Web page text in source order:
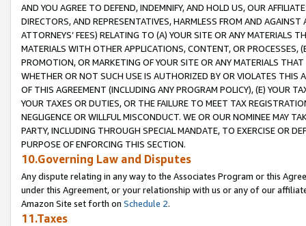
AND YOU AGREE TO DEFEND, INDEMNIFY, AND HOLD US, OUR
DIRECTORS, AND REPRESENTATIVES, HARMLESS FROM AND
ATTORNEYS’ FEES) RELATING TO (A) YOUR SITE OR ANY MATERIALS
MATERIALS WITH OTHER APPLICATIONS, CONTENT, OR PROCESSES,
PROMOTION, OR MARKETING OF YOUR SITE OR ANY MATERIALS
WHETHER OR NOT SUCH USE IS AUTHORIZED BY OR VIOLATES THIS
OF THIS AGREEMENT (INCLUDING ANY PROGRAM POLICY), (E) YOUR
YOUR TAXES OR DUTIES, OR THE FAILURE TO MEET TAX
NEGLIGENCE OR WILLFUL MISCONDUCT. WE OR OUR NOMINEE MAY
PARTY, INCLUDING THROUGH SPECIAL MANDATE, TO EXERCISE OR
PURPOSE OF ENFORCING THIS SECTION.
10.Governing Law and Disputes
Any dispute relating in any way to the Associates Program or this
under this Agreement, or your relationship with us or any of our
Amazon Site set forth on Schedule 2.
11.Taxes